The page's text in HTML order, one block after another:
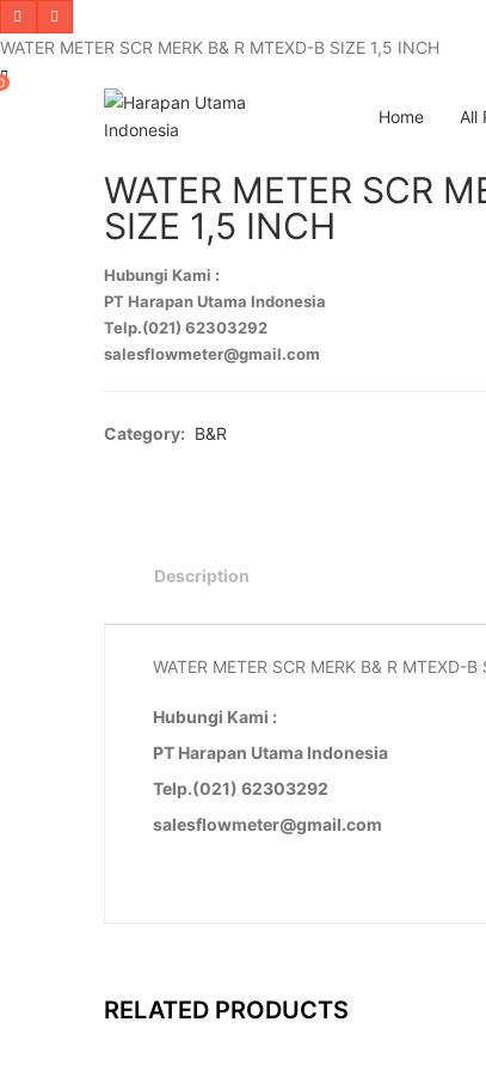
WATER METER SCR MERK B& R MTEXD-B SIZE 1,5 INCH
Home All
WATER METER SCR
SIZE 1,5 INCH
Hubungi Kami :
PT Harapan Utama Indonesia
Telp.(021) 62303292
salesflowmeter@gmail.com
Category: B&R
Description
WATER METER SCR MERK B& R MTEXD-
Hubungi Kami :
PT Harapan Utama Indonesia
Telp.(021) 62303292
salesflowmeter@gmail.com
RELATED PRODUCTS